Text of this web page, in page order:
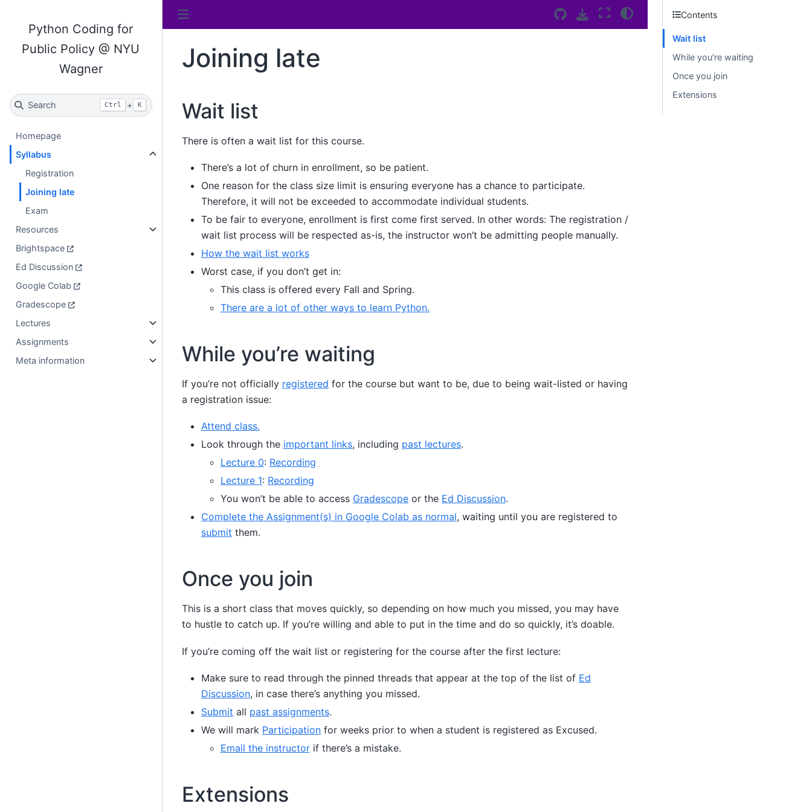
Python Coding for
Public Policy @ NYU
Wagner
Search Ctrl + K
Homepage
Syllabus
Registration
Joining late
Exam
Resources
Brightspace
Ed Discussion
Google Colab
Gradescope
Lectures
Assignments
Meta information
Joining late
Wait list
There is often a wait list for this course.
There’s a lot of churn in enrollment, so be patient.
One reason for the class size limit is ensuring everyone has a chance to participate.
Therefore, it will not be exceeded to accommodate individual students.
To be fair to everyone, enrollment is first come first served. In other words: The registration /
wait list process will be respected as-is, the instructor won’t be admitting people manually.
How the wait list works
Worst case, if you don’t get in:
This class is offered every Fall and Spring.
There are a lot of other ways to learn Python.
While you’re waiting
If you’re not officially registered for the course but want to be, due to being wait-listed or having
a registration issue:
Attend class.
Look through the important links, including past lectures.
Lecture 0: Recording
Lecture 1: Recording
You won’t be able to access Gradescopeor the Ed Discussion.
Complete the Assignment(s) in Google Colab as normal, waiting until you are registered to
submit them.
Once you join
This is a short class that moves quickly, so depending on how much you missed, you may have
to hustle to catch up. If you’re willing and able to put in the time and do so quickly, it’s doable.
If you’re coming off the wait list or registering for the course after the first lecture:
Make sure to read through the pinned threads that appear at the top of the list of Ed
Discussion, in case there’s anything you missed.
Submit all past assignments.
We will mark Participationfor weeks prior to when a student is registered as Excused.
Email the instructorif there’s a mistake.
Extensions
Contents
Wait list
While you’re waiting
Once you join
Extensions